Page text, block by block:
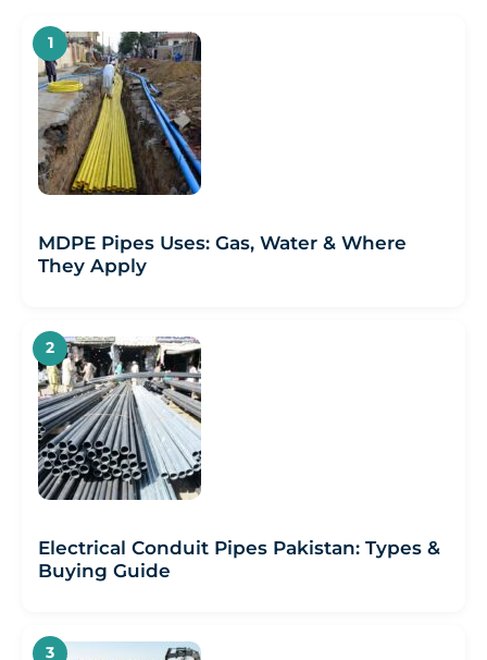
MDPE Pipes Uses: Gas, Water & Where
They Apply
Electrical Conduit Pipes Pakistan: Types &
Buying Guide